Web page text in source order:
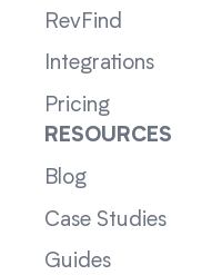
RevFind
Integrations
Pricing
RESOURCES
Blog
Case Studies
Guides